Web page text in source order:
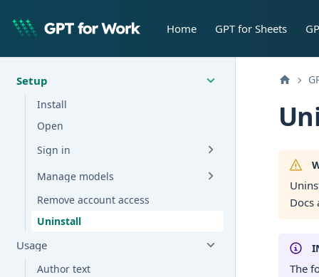
Home GPT for Sheets
Setup
Install
Open
Sign in
Manage models
Remove account access
Uninstall
Usage
Author text
Docs
The